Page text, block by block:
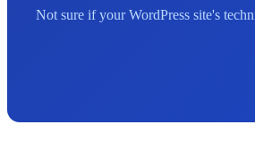
Not sure if your WordPress site's